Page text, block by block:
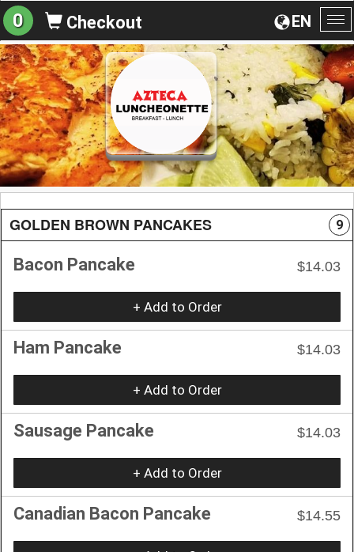
EN
0 Checkout
GOLDEN BROWN PANCAKES 9
Bacon Pancake $14.03
+ Add to Order
Ham Pancake $14.03
+ Add to Order
Sausage Pancake $14.03
+ Add to Order
Canadian Bacon Pancake $14.55